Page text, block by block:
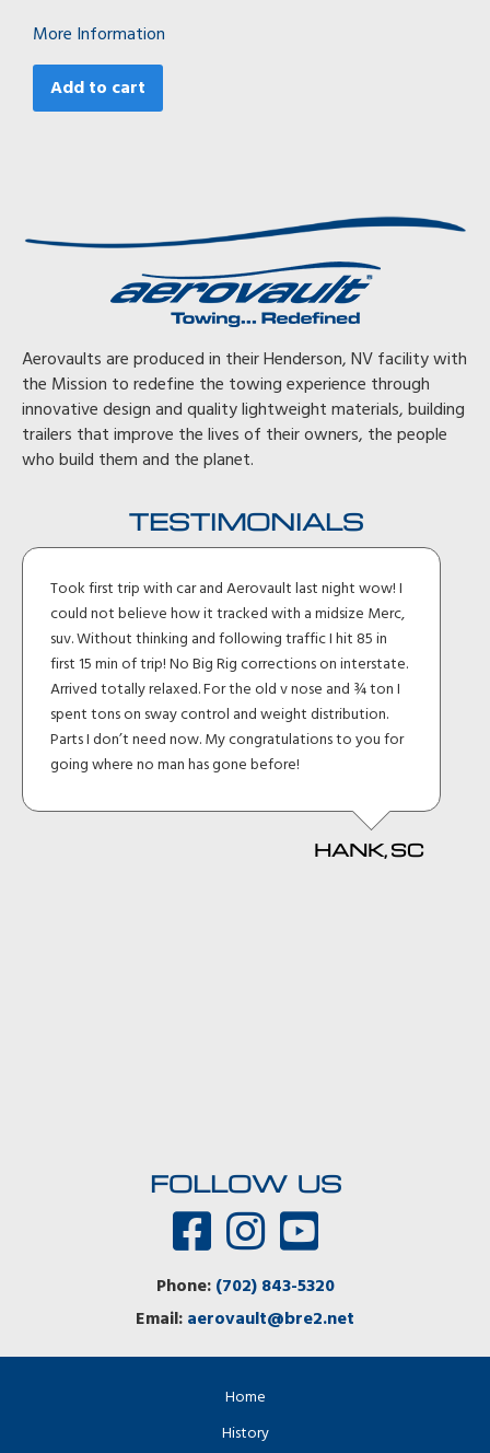
More Information
Add to cart
Aerovaults are produced in their Henderson, NV facility with
the Mission to redefine the towing experience through
innovative design and quality lightweight materials, building
trailers that improve the lives of their owners, the people
who build them and the planet.
TESTIMONIALS
Took first trip with car and Aerovault last night wow! I
could not believe how it tracked with a midsize Merc,
suv. Without thinking and following traffic I hit 85 in
first 15 min of trip! No Big Rig corrections on interstate.
Arrived totally relaxed. For the old v nose and ¾ ton I
spent tons on sway control and weight distribution.
Parts I don’t need now. My congratulations to you for
going where no man has gone before!
HANK, SC
FOLLOW US
Phone:(702) 843-5320
Email:aerovault@bre2.net
Home
History